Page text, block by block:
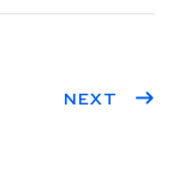
NEXT